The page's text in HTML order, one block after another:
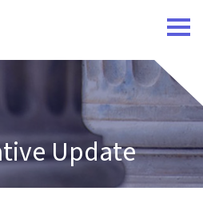
Update